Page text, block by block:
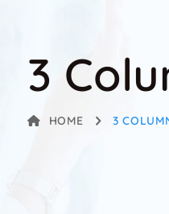
3
HOME 3